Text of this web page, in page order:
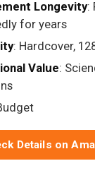
Longevity:
for years
: Hardcover,
Value:
Details on